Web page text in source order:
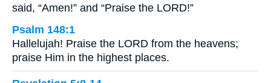
said, “Amen!” and “Praise the LORD!”
Psalm 148:1
Hallelujah! Praise the LORD from the heavens;
praise Him in the highest places.